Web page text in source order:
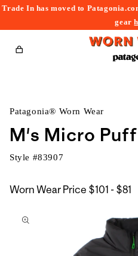
Trade In has moved to
gear
Cart
Patagonia® Worn Wear
M's Micro
Style #83907
Worn Wear Price $101 - $81
to